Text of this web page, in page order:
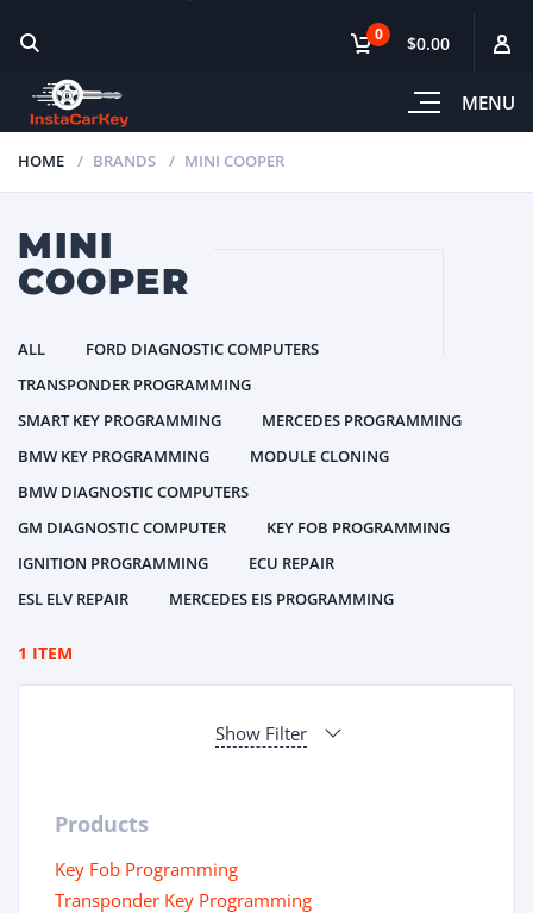
MENU
0 $0.00
HOME BRANDS MINI COOPER
MINI
COOPER
ALL
FORD DIAGNOSTIC COMPUTERS
TRANSPONDER PROGRAMMING
SMART KEY PROGRAMMING
MERCEDES PROGRAMMING
BMW KEY PROGRAMMING
MODULE CLONING
BMW DIAGNOSTIC COMPUTERS
GM DIAGNOSTIC COMPUTER
KEY FOB PROGRAMMING
IGNITION PROGRAMMING
ECU REPAIR
ESL ELV REPAIR
MERCEDES EIS PROGRAMMING
1 ITEM
Show Filter
Products
Key Fob Programming
Transponder Key Programming